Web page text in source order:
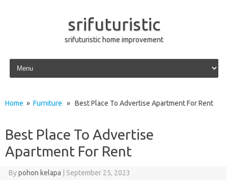
srifuturistic
srifuturistic home improvement
Skip to content
Home » Furniture » Best Place To Advertise Apartment For Rent
Best Place To Advertise
Apartment For Rent
Bypohon kelapa September 25, 2023